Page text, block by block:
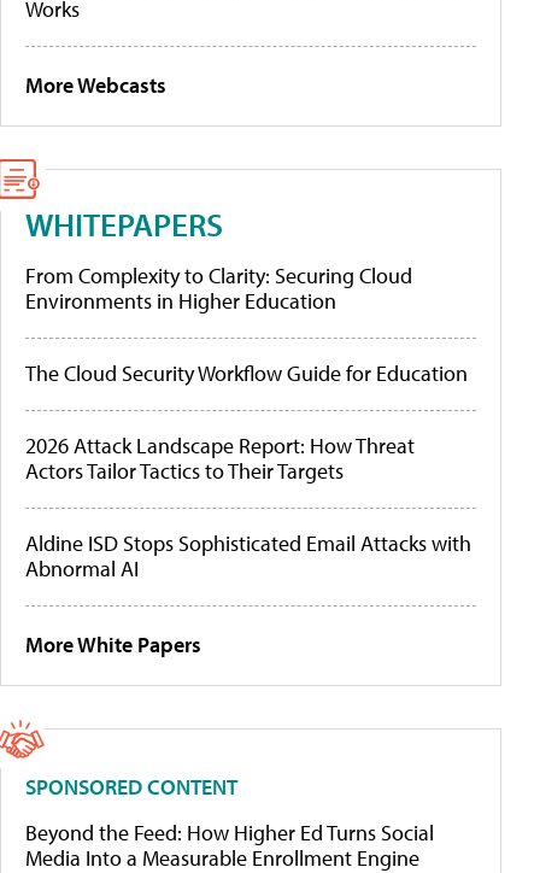
Works
More Webcasts
WHITEPAPERS
From Complexity to Clarity: Securing Cloud
Environments in Higher Education
The Cloud Security Workflow Guide for Education
2026 Attack Landscape Report: How Threat
Actors Tailor Tactics to Their Targets
Aldine ISD Stops Sophisticated Email Attacks with
Abnormal AI
More White Papers
SPONSORED CONTENT
Beyond the Feed: How Higher Ed Turns Social
Media Into a Measurable Enrollment Engine